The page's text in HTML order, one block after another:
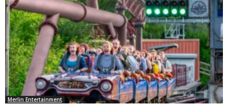
Merlin Entertainment